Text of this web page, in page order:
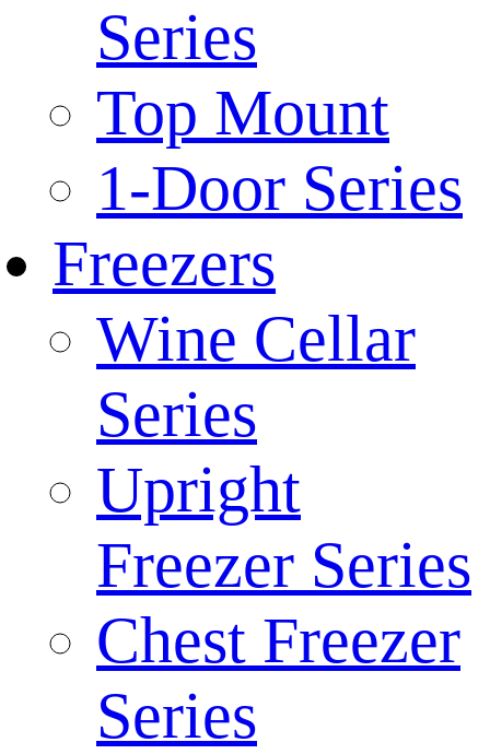
Series
Top Mount
1-Door Series
Freezers
Wine Cellar
Series
Upright
Freezer Series
Chest Freezer
Series